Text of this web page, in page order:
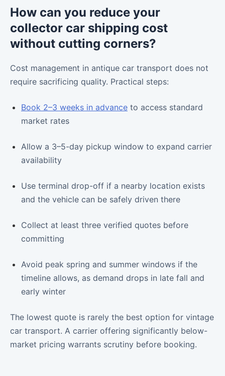
How can you reduce your
collector car shipping cost
without cutting corners?
Cost management in antique car transport does not
require sacrificing quality. Practical steps:
Book 2–3 weeks in advance to access standard
market rates
Allow a 3–5-day pickup window to expand carrier
availability
Use terminal drop-off if a nearby location exists
and the vehicle can be safely driven there
Collect at least three verified quotes before
committing
Avoid peak spring and summer windows if the
timeline allows, as demand drops in late fall and
early winter
The lowest quote is rarely the best option for vintage
car transport. A carrier offering significantly below-
market pricing warrants scrutiny before booking.